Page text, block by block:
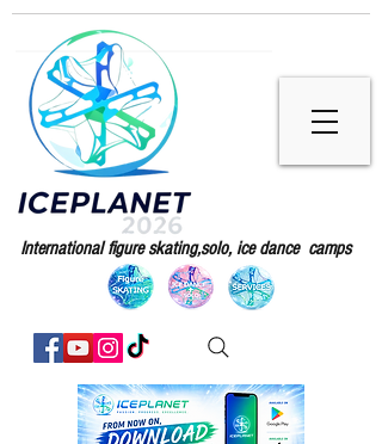
International figure skating,solo, ice dance camps